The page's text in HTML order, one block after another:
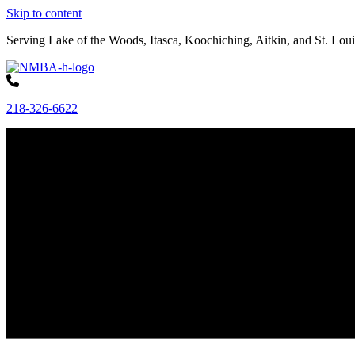
Skip to content
Serving Lake of the Woods, Itasca, Koochiching, Aitkin, and St.
218-326-6622